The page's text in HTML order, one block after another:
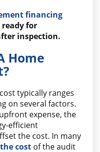
financing
ready for
inspection.
Home
typically ranges
on several factors.
expense, the
efficient
the cost. In many
cost of the audit